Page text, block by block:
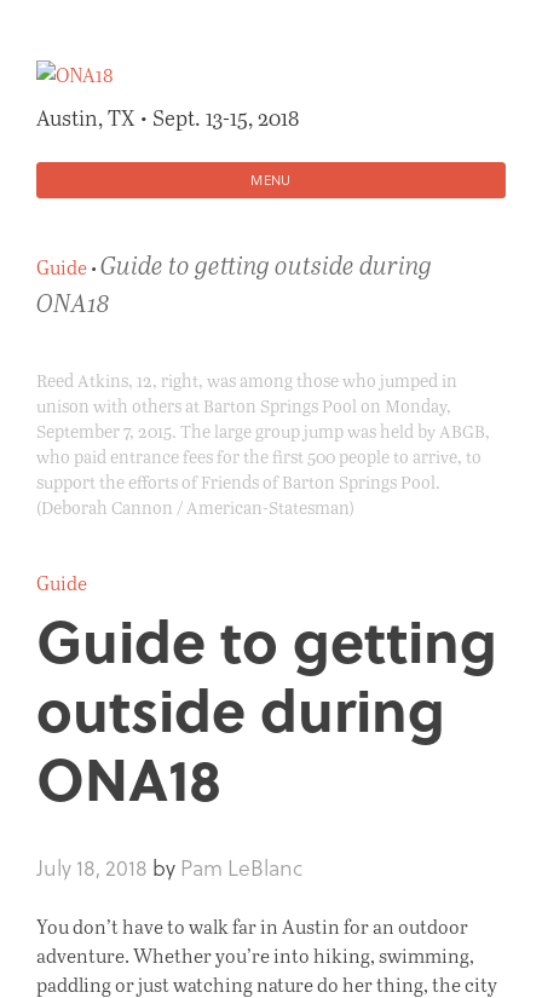
content
Austin, TX • Sept. 13-15, 2018
MENU
Guide•Guide to getting outside during
ONA18
Reed Atkins, 12, right, was among those who jumped in
unison with others at Barton Springs Pool on Monday,
September 7, 2015. The large group jump was held by ABGB,
who paid entrance fees for the first 500 people to arrive, to
support the efforts of Friends of Barton Springs Pool.
(Deborah Cannon / American-Statesman)
Guide
Guide to getting
outside during
ONA18
July 18, 2018 by Pam LeBlanc
You don’t have to walk far in Austin for an outdoor
adventure. Whether you’re into hiking, swimming,
paddling or just watching nature do her thing, the city